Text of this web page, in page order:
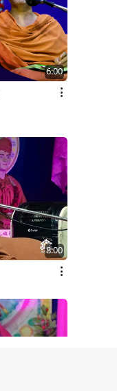
6:00
8:00